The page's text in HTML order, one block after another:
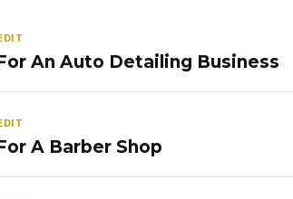
An Auto Detailing Business
A Barber Shop